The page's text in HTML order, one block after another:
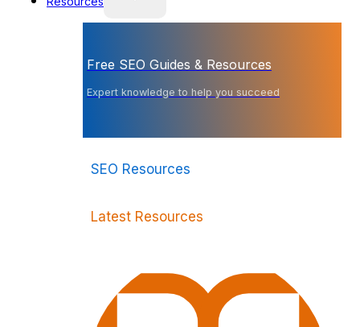
Free SEO Guides & Resources
Expert knowledge to help you succeed
SEO Resources
Latest Resources